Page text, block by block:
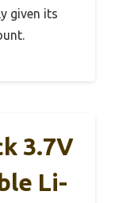
given its
3.7V
Li-